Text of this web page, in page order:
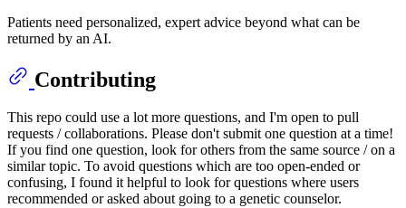
Patients need personalized, expert advice beyond what can be
returned by an AI.
Contributing
This repo could use a lot more questions, and I'm open to pull
requests / collaborations. Please don't submit one question at a time!
If you find one question, look for others from the same source / on a
similar topic. To avoid questions which are too open-ended or
confusing, I found it helpful to look for questions where users
recommended or asked about going to a genetic counselor.